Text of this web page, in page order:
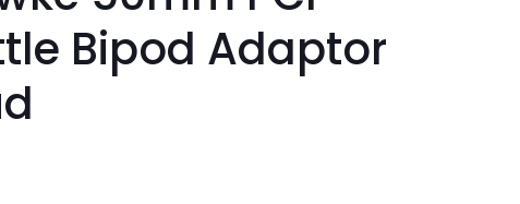
Bipod Adaptor